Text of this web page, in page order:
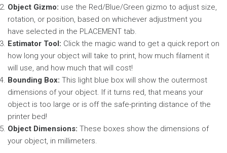
Object Gizmo: use the Red/Blue/Green gizmo to adjust size,
rotation, or position, based on whichever adjustment you
have selected in the PLACEMENT tab.
Estimator Tool: Click the magic wand to get a quick report on
how long your object will take to print, how much filament it
will use, and how much that will cost!
Bounding Box: This light blue box will show the outermost
dimensions of your object. If it turns red, that means your
object is too large or is off the safe-printing distance of the
printer bed!
Object Dimensions: These boxes show the dimensions of
your object, in millimeters.